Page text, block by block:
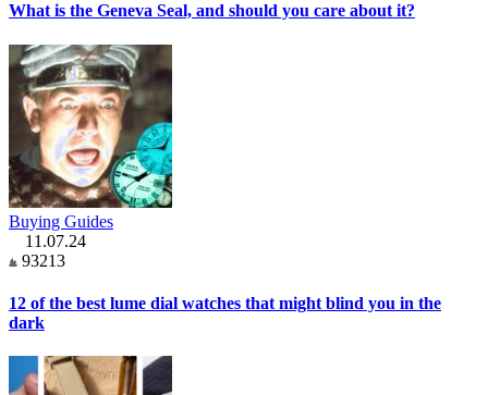
What is the Geneva Seal, and should you care about it?
Buying Guides
11.07.24
93213
12 of the best lume dial watches that might blind you in the
dark